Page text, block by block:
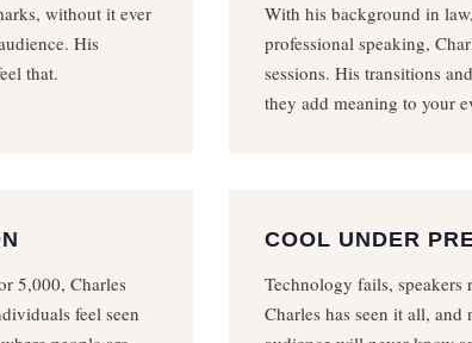
without it ever
His
that.
With his background in
professional speaking,
sessions. His transitions
they add meaning to your
5,000, Charles
feel seen
COOL UNDER
Technology fails, speakers
Charles has seen it all,